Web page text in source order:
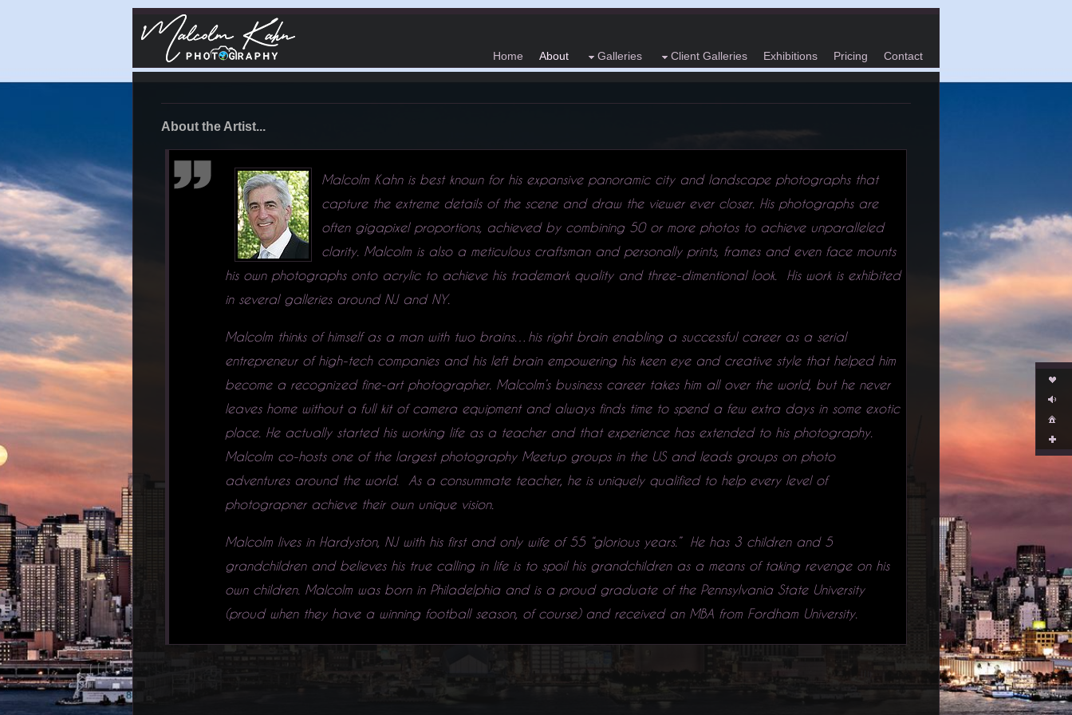
Home About Galleries Client Galleries Exhibitions Pricing Contact
About the Artist...
Malcolm Kahn is best known for his expansive panoramic city and landscape photographs that
capture the extreme details of the scene and draw the viewer ever closer. His photographs are
often gigapixel proportions, achieved by combining 50 or more photos to achieve unparalleled
clarity. Malcolm is also a meticulous craftsman and personally prints, frames and even face mounts
his own photographs onto acrylic to achieve his trademark quality and three-dimentional look. His work is exhibited
in several galleries around NJ and NY.
Malcolm thinks of himself as a man with two brains…his right brain enabling a successful career as a serial
entrepreneur of high-tech companies and his left brain empowering his keen eye and creative style that helped him
become a recognized fine-art photographer. Malcolm’s business career takes him all over the world, but he never
leaves home without a full kit of camera equipment and always finds time to spend a few extra days in some exotic
place. He actually started his working life as a teacher and that experience has extended to his photography.
Malcolm co-hosts one of the largest photography Meetup groups in the US and leads groups on photo
adventures around the world. As a consummate teacher, he is uniquely qualified to help every level of
photograpner achieve their own unique vision.
Malcolm lives in Hardyston, NJ with his first and only wife of 55 “glorious years.” He has 3 children and 5
grandchildren and believes his true calling in life is to spoil his grandchildren as a means of taking revenge on his
own children. Malcolm was born in Philadelphia and is a proud graduate of the Pennsylvania State University
(proud when they have a winning football season, of course) and received an MBA from Fordham University.